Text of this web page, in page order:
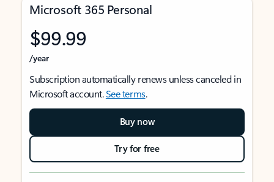
Microsoft 365 Personal
$99.99
/year
Subscription automatically renews unless canceled in
Microsoft account.See terms.
Buy now
Try for free